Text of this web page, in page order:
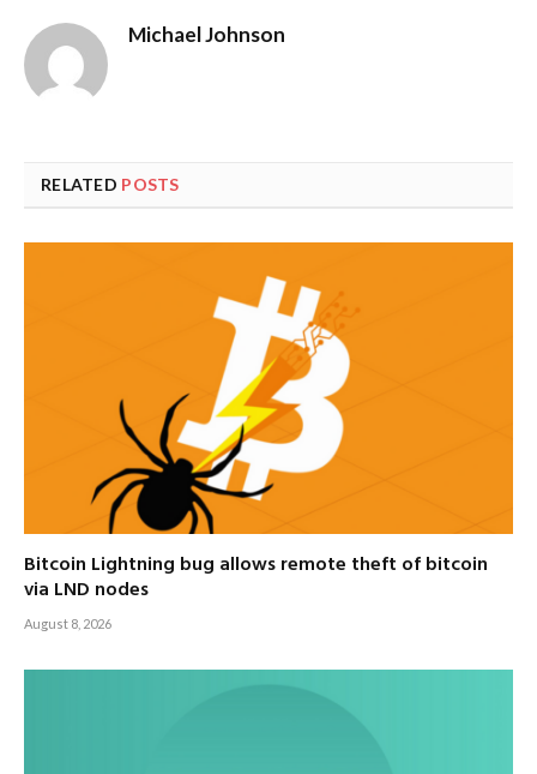
Michael Johnson
RELATED POSTS
Bitcoin Lightning bug allows remote theft of bitcoin
via LND nodes
August 8, 2026